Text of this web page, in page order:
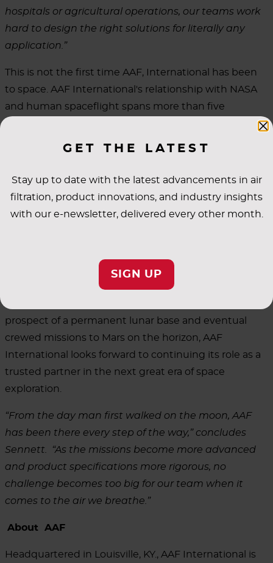
GET THE LATEST
Stay up to date with the latest advancements in air
filtration, product innovations, and industry insights
with our e-newsletter, delivered every other month.
SIGN UP
hospitals or agricultural operations, our teams work
hard to design the right solutions for literally any
application.”
This is not the first time AAF, International has been
to space. AAF International's relationship with NASA
and human spaceflight spans more than five
decades. The company provided filtration solutions in
the first humans to walk on the moon. In the years
that have followed, AAF has supported filtration
needs aboard the International Space Station,
environment of space.
With NASA's Artemis program now advancing toward
prospect of a permanent lunar base and eventual
crewed missions to Mars on the horizon, AAF
International looks forward to continuing its role as a
trusted partner in the next great era of space
exploration.
“From the day man first walked on the moon, AAF
has been there every step of the way,” concludes
Sennett. “As the missions become more advanced
and product specifications more rigorous, no
challenge becomes too big for our team when it
comes to the air we breathe.”
About AAF
Headquartered in Louisville, KY., AAF International is